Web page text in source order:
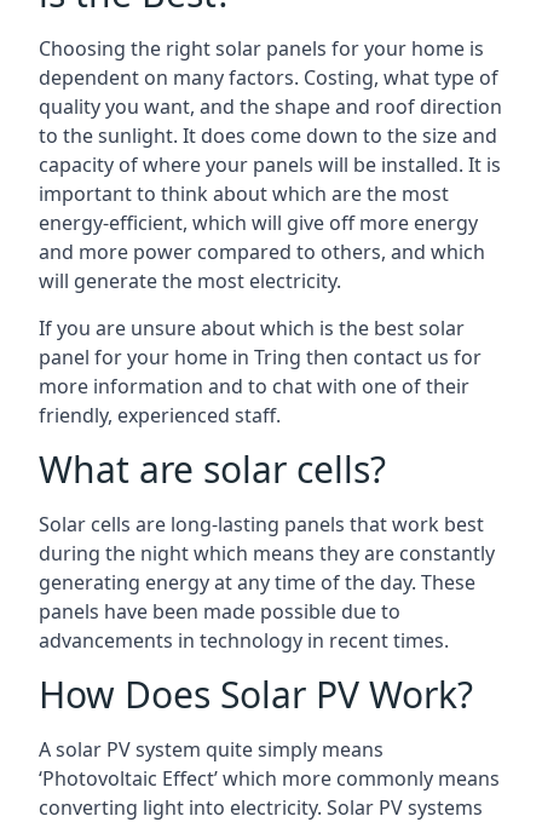
Choosing the right solar panels for your home is
dependent on many factors. Costing, what type of
quality you want, and the shape and roof direction
to the sunlight. It does come down to the size and
capacity of where your panels will be installed. It is
important to think about which are the most
energy-efficient, which will give off more energy
and more power compared to others, and which
will generate the most electricity.
If you are unsure about which is the best solar
panel for your home in Tring then contact us for
more information and to chat with one of their
friendly, experienced staff.
What are solar cells?
Solar cells are long-lasting panels that work best
during the night which means they are constantly
generating energy at any time of the day. These
panels have been made possible due to
advancements in technology in recent times.
How Does Solar PV Work?
A solar PV system quite simply means
‘Photovoltaic Effect’ which more commonly means
converting light into electricity. Solar PV systems